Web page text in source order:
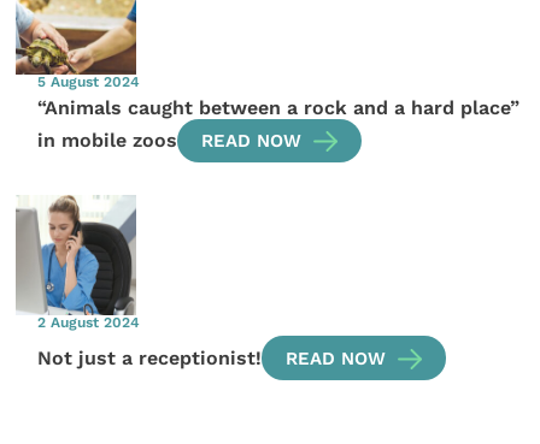
5 August 2024
“Animals caught between a rock and a hard place”
in mobile zoos
READ NOW
2 August 2024
Not just a receptionist! READ NOW